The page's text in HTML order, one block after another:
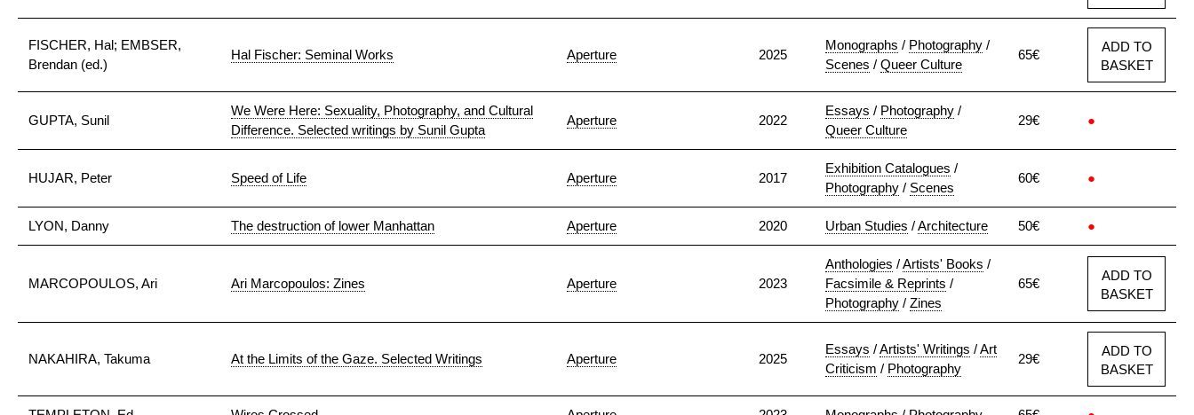
FISCHER, Hal; EMBSER,
Brendan (ed.)
Hal Fischer: Seminal Works Aperture 2025
Monographs / Photography /
Scenes / Queer Culture
65€
ADD TO
BASKET
GUPTA, Sunil
We Were Here: Sexuality, Photography, and Cultural
Difference. Selected writings by Sunil Gupta
Aperture 2022
Essays / Photography /
Queer Culture
29€ ●
HUJAR, Peter Speed of Life Aperture 2017
Exhibition Catalogues /
Photography / Scenes
60€ ●
LYON, Danny The destruction of lower Manhattan Aperture 2020 Urban Studies /Architecture 50€ ●
MARCOPOULOS, Ari Ari Marcopoulos: Zines Aperture 2023
Anthologies /Artists' Books /
Facsimile & Reprints /
Photography / Zines
65€
ADD TO
BASKET
NAKAHIRA, Takuma At the Limits of the Gaze. Selected Writings Aperture 2025
Essays /Artists' Writings /Art
Criticism / Photography
29€
ADD TO
BASKET